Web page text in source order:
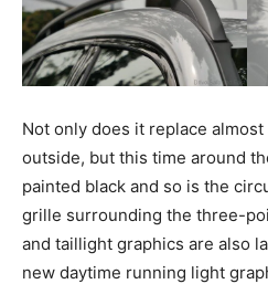
Not only does it replace
outside, but this time around
painted black and so is the
grille surrounding the three-
and taillight graphics are also
new daytime running light